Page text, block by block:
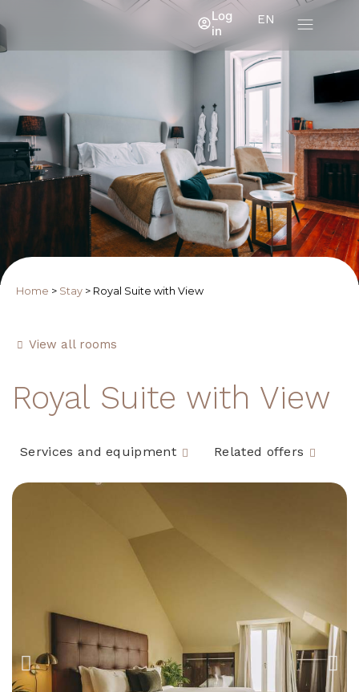
EN
Log
in
Home > Stay > Royal Suite with View
View all rooms
Royal Suite with View
Services and equipment Related offers